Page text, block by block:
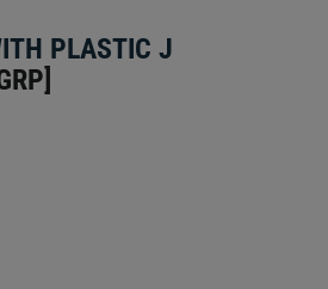
PLASTIC J
]